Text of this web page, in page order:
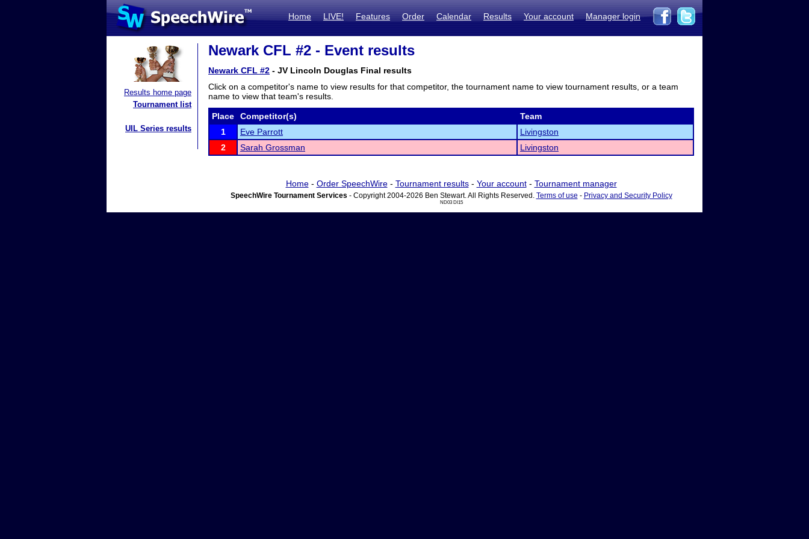
Home LIVE! Features Order Calendar Results Your account Manager login
Results home page
Tournament list
UIL Series results
Newark CFL #2 - Event results
Newark CFL #2 - JV Lincoln Douglas Final results
Click on a competitor's name to view results for that competitor, the tournament name to view tournament results, or a team
name to view that team's results.
Place Competitor(s)
Team
1
Eve Parrott
Livingston
2
Sarah Grossman Livingston
Home- Order SpeechWire- Tournament results- Your account- Tournament manager
SpeechWire Tournament Services - Copyright 2004-2026 Ben Stewart. All Rights Reserved. Terms of use - Privacy and Security Policy
ND03 DI15